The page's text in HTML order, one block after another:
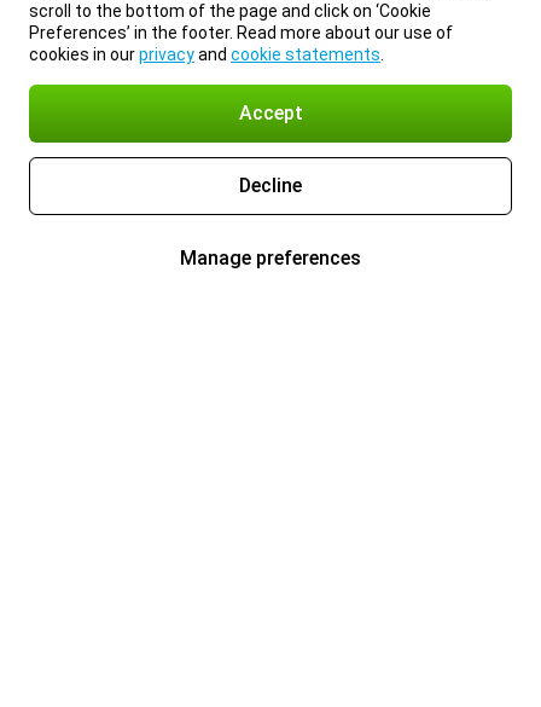
scroll to the bottom of the page and click on ‘Cookie
Preferences’ in the footer. Read more about our use of
cookies in ourprivacyand cookie statements
Accept
Decline
Manage preferences